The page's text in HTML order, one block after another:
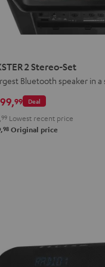
2 Stereo-Set
Bluetooth speaker in a
Deal
99
99 Lowest recent price
98 Original price